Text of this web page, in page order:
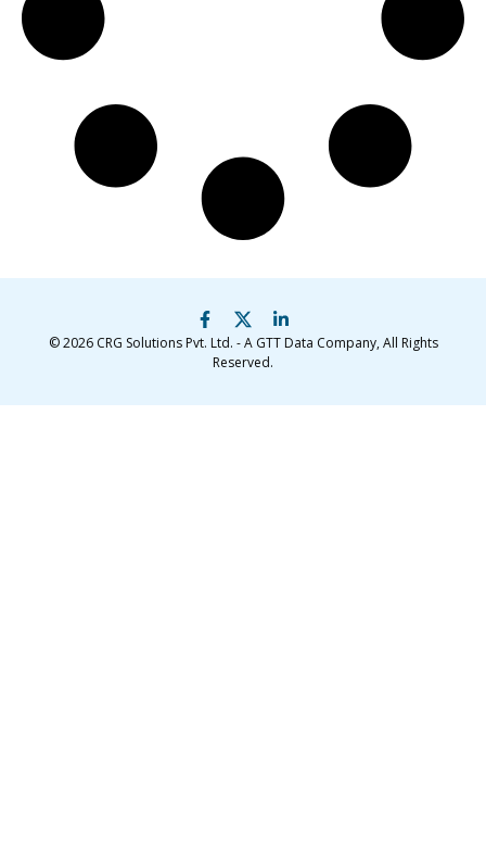
© 2026 CRG Solutions Pvt. Ltd. - A GTT Data Company, All Rights
Reserved.